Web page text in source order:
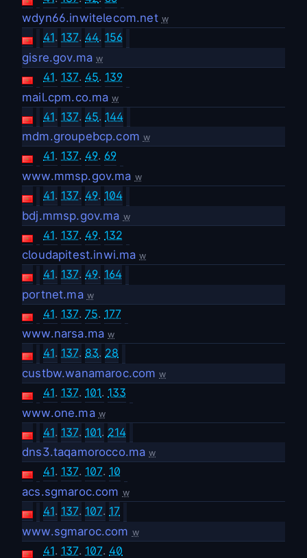
wdyn66.inwitelecom.net w
41. 137. 44. 156
gisre.gov.ma w
41. 137. 45. 139
mail.cpm.co.ma w
41. 137. 45. 144
mdm.groupebcp.com w
41. 137. 49. 69
www.mmsp.gov.ma w
41. 137. 49. 104
bdj.mmsp.gov.ma w
41. 137. 49. 132
cloudapitest.inwi.ma w
41. 137. 49. 164
portnet.ma w
41. 137. 75. 177
www.narsa.ma w
41. 137. 83. 28
custbw.wanamaroc.com w
41. 137. 101. 133
www.one.ma w
41. 137. 101. 214
dns3.taqamorocco.ma w
41. 137. 107. 10
acs.sgmaroc.com w
41. 137. 107. 17
www.sgmaroc.com w
41. 137. 107. 40